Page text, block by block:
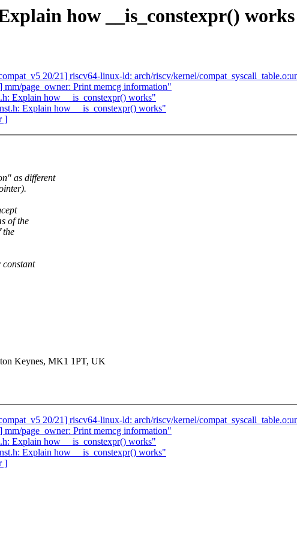
how __is_constexpr() works
20/21] riscv64-linux-ld: arch/riscv/kernel/
page_owner: Print memcg information"
Explain how __is_constexpr() works"
Explain how __is_constexpr() works"
]
as different
of the
the
Keynes, MK1 1PT, UK
20/21] riscv64-linux-ld: arch/riscv/kernel/
page_owner: Print memcg information"
Explain how __is_constexpr() works"
Explain how __is_constexpr() works"
]